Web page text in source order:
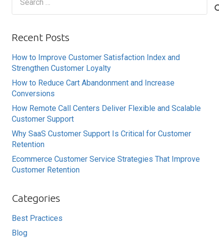
Recent Posts
How to Improve Customer Satisfaction Index and
Strengthen Customer Loyalty
How to Reduce Cart Abandonment and Increase
Conversions
How Remote Call Centers Deliver Flexible and Scalable
Customer Support
Why SaaS Customer Support Is Critical for Customer
Retention
Ecommerce Customer Service Strategies That Improve
Customer Retention
Categories
Best Practices
Blog